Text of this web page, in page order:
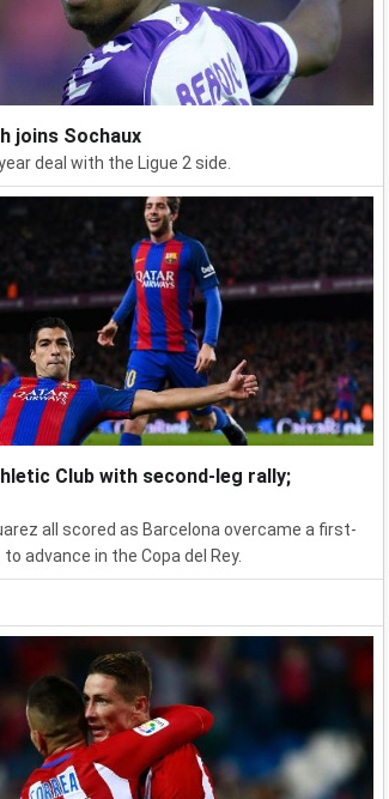
joins Sochaux
deal with the Ligue 2 side.
Club with second-leg rally;
all scored as Barcelona overcame a first-
advance in the Copa del Rey.